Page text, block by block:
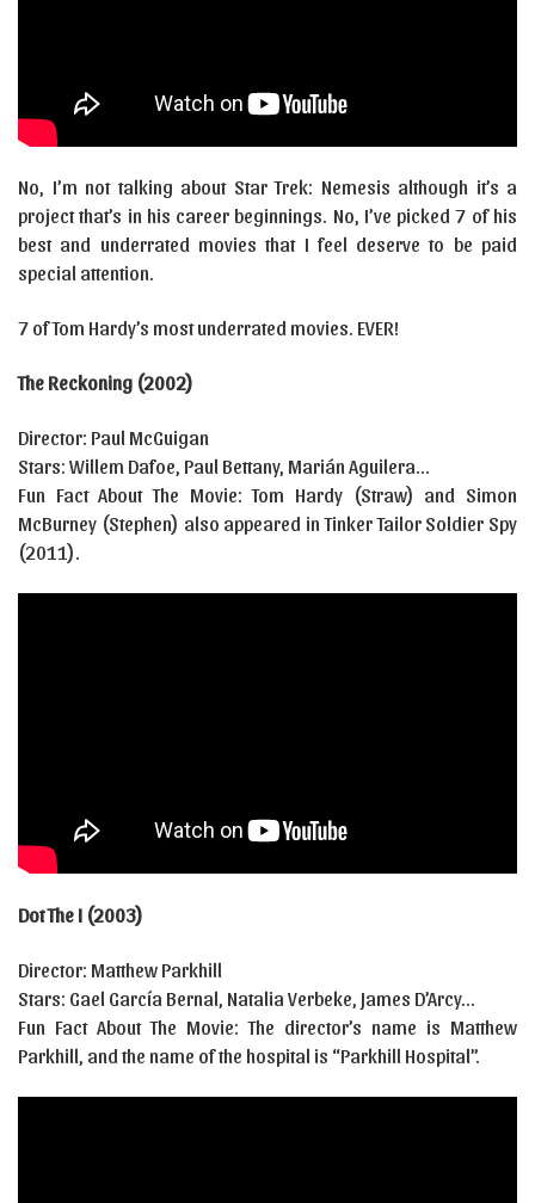
No, I’m not talking about Star Trek: Nemesis although it’s a
project that’s in his career beginnings. No, I’ve picked 7 of his
best and underrated movies that I feel deserve to be paid
special attention.
7 of Tom Hardy’s most underrated movies. EVER!
The Reckoning (2002)
Director: Paul McGuigan
Stars: Willem Dafoe, Paul Bettany, Marián Aguilera…
Fun Fact About The Movie: Tom Hardy (Straw) and Simon
McBurney (Stephen) also appeared in Tinker Tailor Soldier Spy
(2011).
Dot The I (2003)
Director: Matthew Parkhill
Stars: Gael García Bernal, Natalia Verbeke, James D’Arcy…
Fun Fact About The Movie: The director’s name is Matthew
Parkhill, and the name of the hospital is “Parkhill Hospital”.